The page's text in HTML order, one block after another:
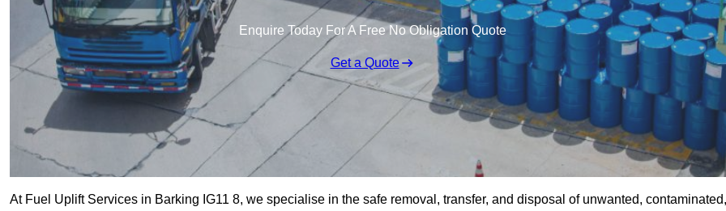
Enquire Today For A Free No Obligation Quote
Get a Quote
At Fuel Uplift Services in Barking IG11 8, we specialise in the safe removal, transfer, and disposal of unwanted, contaminated,